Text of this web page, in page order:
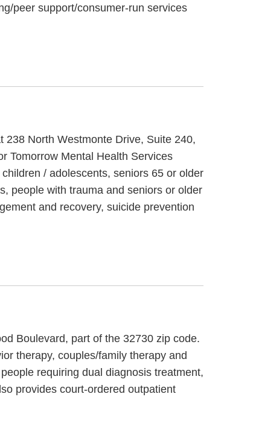
peer support/consumer-run services
238 North Westmonte Drive, Suite 240,
Tomorrow Mental Health Services
/ adolescents, seniors 65 or older
people with trauma and seniors or older
and recovery, suicide prevention
Boulevard, part of the 32730 zip code.
therapy, couples/family therapy and
requiring dual diagnosis treatment,
provides court-ordered outpatient